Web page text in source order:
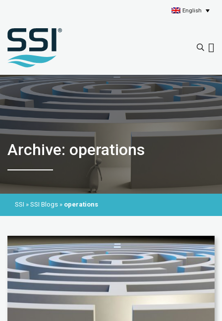
English
Archive: operations
SSI » SSI Blogs » operations